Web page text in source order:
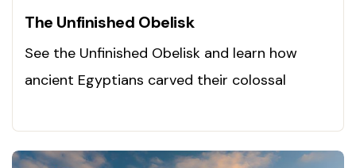
The Unfinished Obelisk
See the Unfinished Obelisk and learn how
ancient Egyptians carved their colossal